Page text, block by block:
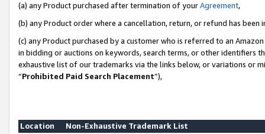
(a) any Product purchased after termination of yourAgreement,
(b) any Product order where a cancellation, return, or refund has been
(c) any Product purchased by a customer who is referred to an
in bidding or auctions on keywords, search terms, or other identifiers
exhaustive list of our trademarks via the links below, or variations or
“Prohibited Paid Search Placement”),
Location
Non-Exhaustive Trademark List